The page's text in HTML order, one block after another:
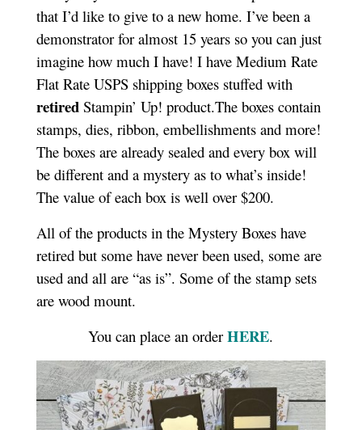
that I’d like to give to a new home. I’ve been a
demonstrator for almost 15 years so you can just
imagine how much I have! I have Medium Rate
Flat Rate USPS shipping boxes stuffed with
retired Stampin’ Up! product.The boxes contain
stamps, dies, ribbon, embellishments and more!
The boxes are already sealed and every box will
be different and a mystery as to what’s inside!
The value of each box is well over $200.
All of the products in the Mystery Boxes have
retired but some have never been used, some are
used and all are “as is”. Some of the stamp sets
are wood mount.
You can place an orderHERE.